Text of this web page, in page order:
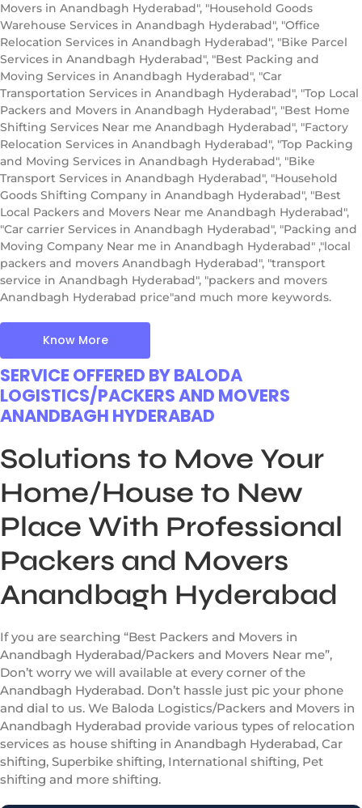
Movers in Anandbagh Hyderabad", "Household Goods
Warehouse Services in Anandbagh Hyderabad", "Office
Relocation Services in Anandbagh Hyderabad", "Bike Parcel
Services in Anandbagh Hyderabad", "Best Packing and
Moving Services in Anandbagh Hyderabad", "Car
Transportation Services in Anandbagh Hyderabad", "Top Local
Packers and Movers in Anandbagh Hyderabad", "Best Home
Shifting Services Near me Anandbagh Hyderabad", "Factory
Relocation Services in Anandbagh Hyderabad", "Top Packing
and Moving Services in Anandbagh Hyderabad", "Bike
Transport Services in Anandbagh Hyderabad", "Household
Goods Shifting Company in Anandbagh Hyderabad", "Best
Local Packers and Movers Near me Anandbagh Hyderabad",
"Car carrier Services in Anandbagh Hyderabad", "Packing and
Moving Company Near me in Anandbagh Hyderabad" ,"local
packers and movers Anandbagh Hyderabad", "transport
service in Anandbagh Hyderabad", "packers and movers
Anandbagh Hyderabad price"and much more keywords.
Know More
SERVICE OFFERED BY BALODA
LOGISTICS/PACKERS AND MOVERS
ANANDBAGH HYDERABAD
Solutions to Move Your
Home/House to New
Place With Professional
Packers and Movers
Anandbagh Hyderabad
If you are searching “Best Packers and Movers in
Anandbagh Hyderabad/Packers and Movers Near me”,
Don’t worry we will available at every corner of the
Anandbagh Hyderabad. Don’t hassle just pic your phone
and dial to us. We Baloda Logistics/Packers and Movers in
Anandbagh Hyderabad provide various types of relocation
services as house shifting in Anandbagh Hyderabad, Car
shifting, Superbike shifting, International shifting, Pet
shifting and more shifting.